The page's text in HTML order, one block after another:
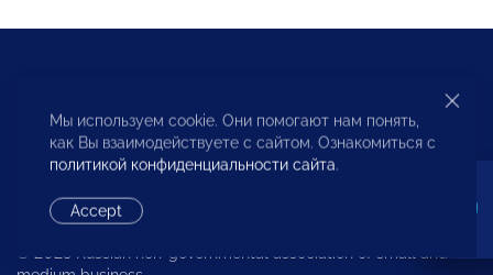
Русский English 中文
© 2023 Russian non-governmental association of small and
Мы используем cookie. Они помогают нам понять,
как Вы взаимодействуете с сайтом. Ознакомиться с
политикой конфиденциальности сайта.
Accept